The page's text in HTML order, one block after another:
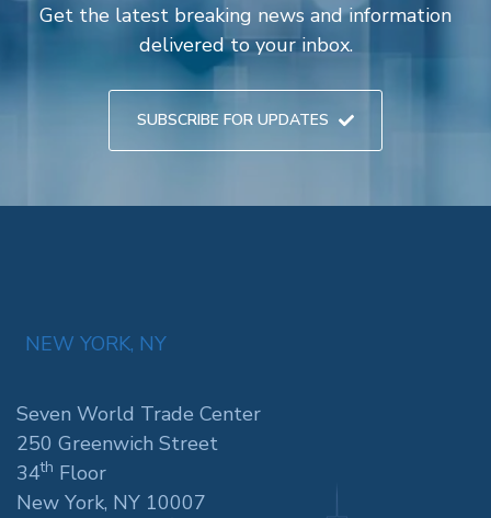
Get the latest breaking news and information
delivered to your inbox.
SUBSCRIBE FOR UPDATES
NEW YORK, NY
Seven World Trade Center
250 Greenwich Street
34th Floor
New York, NY 10007